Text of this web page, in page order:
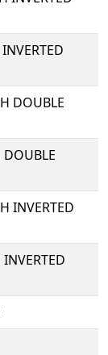
DOUBLE
DOUBLE
INVERTED